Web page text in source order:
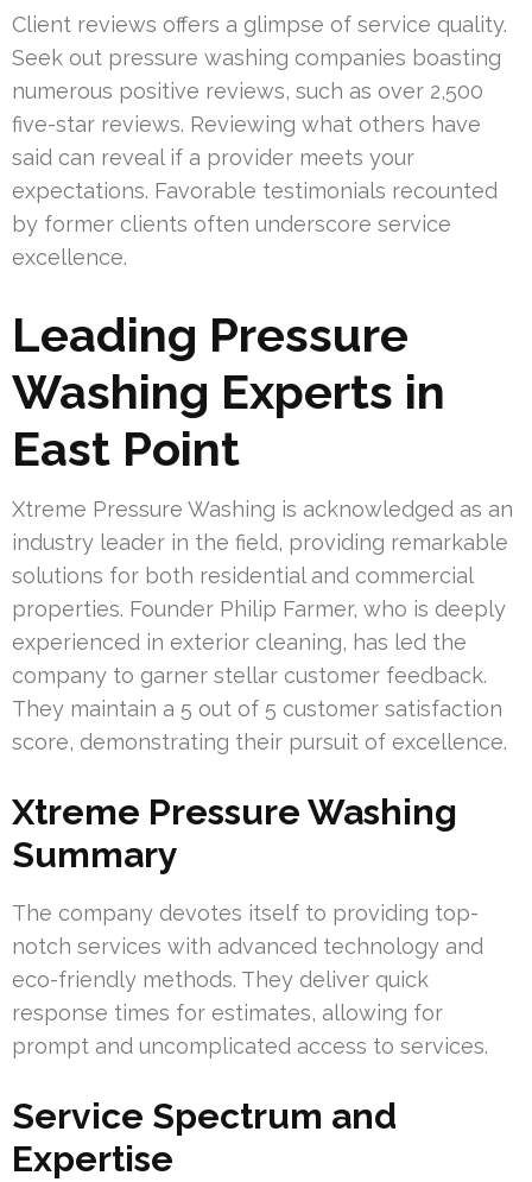
Client reviews offers a glimpse of service quality.
Seek out pressure washing companies boasting
numerous positive reviews, such as over 2,500
five-star reviews. Reviewing what others have
said can reveal if a provider meets your
expectations. Favorable testimonials recounted
by former clients often underscore service
excellence.
Leading Pressure
Washing Experts in
East Point
Xtreme Pressure Washing is acknowledged as an
industry leader in the field, providing remarkable
solutions for both residential and commercial
properties. Founder Philip Farmer, who is deeply
experienced in exterior cleaning, has led the
company to garner stellar customer feedback.
They maintain a 5 out of 5 customer satisfaction
score, demonstrating their pursuit of excellence.
Xtreme Pressure Washing
Summary
The company devotes itself to providing top-
notch services with advanced technology and
eco-friendly methods. They deliver quick
response times for estimates, allowing for
prompt and uncomplicated access to services.
Service Spectrum and
Expertise